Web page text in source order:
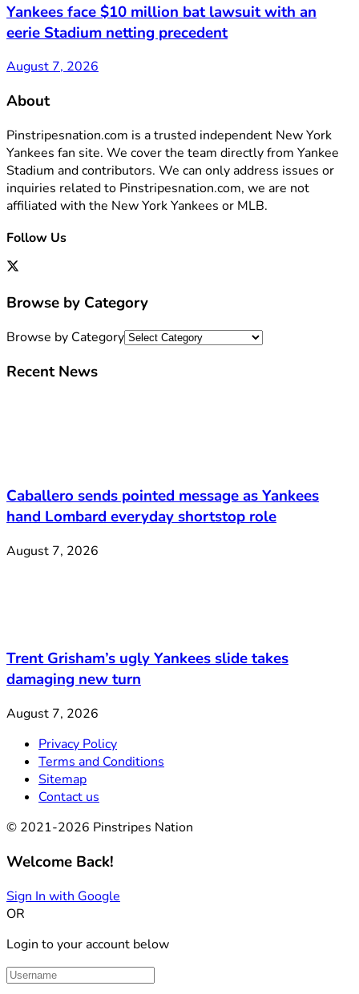
Yankees face $10 million bat lawsuit with an
eerie Stadium netting precedent
August 7, 2026
About
Pinstripesnation.com is a trusted independent New York
Yankees fan site. We cover the team directly from Yankee
Stadium and contributors. We can only address issues or
inquiries related to Pinstripesnation.com, we are not
affiliated with the New York Yankees or MLB.
Follow Us
Browse by Category
Browse by Category
Recent News
Caballero sends pointed message as Yankees
hand Lombard everyday shortstop role
August 7, 2026
Trent Grisham’s ugly Yankees slide takes
damaging new turn
August 7, 2026
Privacy Policy
Terms and Conditions
Sitemap
Contact us
© 2021-2026 Pinstripes Nation
Welcome Back!
Sign In with Google
OR
Login to your account below